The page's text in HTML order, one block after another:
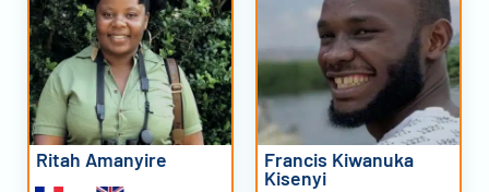
Ritah Amanyire Francis Kiwanuka
Kisenyi